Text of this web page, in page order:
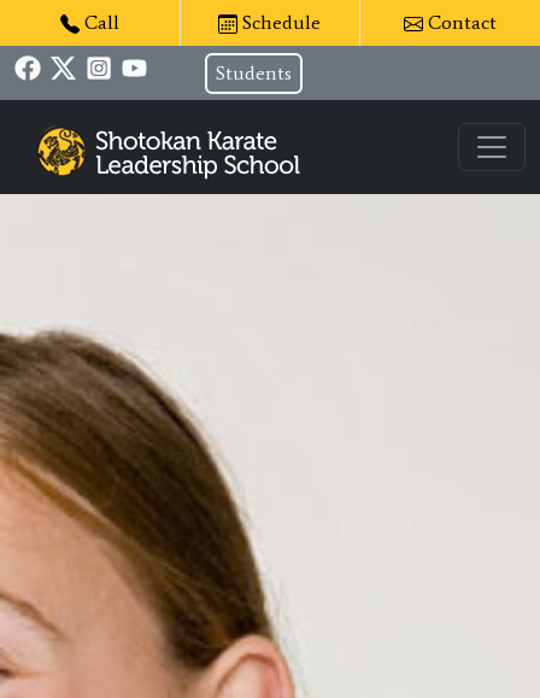
Call Schedule Contact
Students